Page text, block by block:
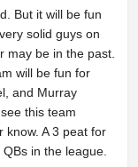
But it will be fun
solid guys on
may be in the past.
will be fun for
and Murray
this team
know. A 3 peat for
in the league.